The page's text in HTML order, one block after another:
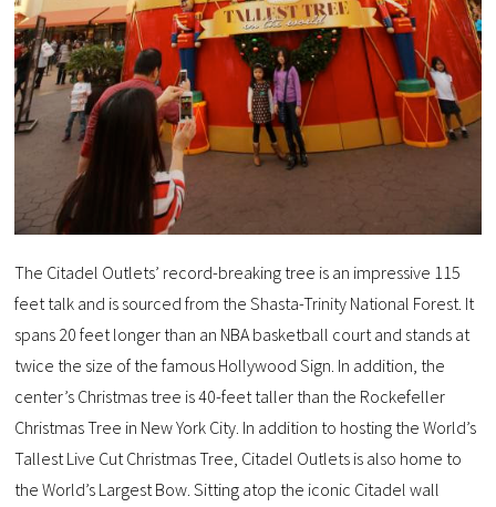
The Citadel Outlets’ record-breaking tree is an impressive 115
feet talk and is sourced from the Shasta-Trinity National Forest. It
spans 20 feet longer than an NBA basketball court and stands at
twice the size of the famous Hollywood Sign. In addition, the
center’s Christmas tree is 40-feet taller than the Rockefeller
Christmas Tree in New York City. In addition to hosting the World’s
Tallest Live Cut Christmas Tree, Citadel Outlets is also home to
the World’s Largest Bow. Sitting atop the iconic Citadel wall